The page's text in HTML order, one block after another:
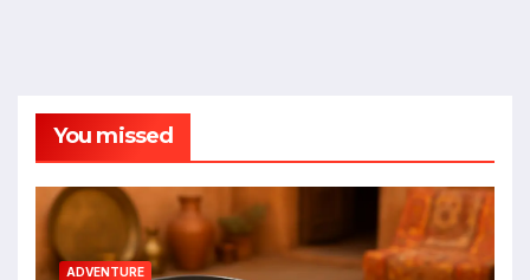
You missed
ADVENTURE